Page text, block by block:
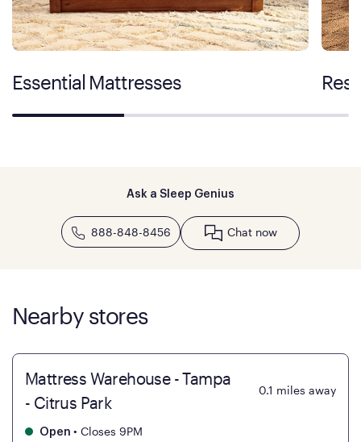
Essential Mattresses
Ask a Sleep Genius
888-848-8456 Chat now
Nearby stores
Mattress Warehouse - Tampa
- Citrus Park
0.1 miles away
Open • Closes 9PM